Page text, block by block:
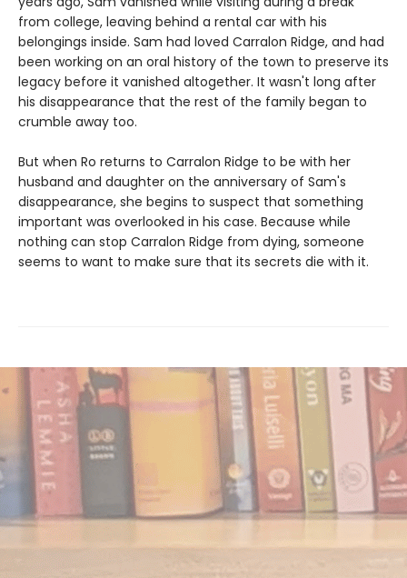
from college, leaving behind a rental car with his
belongings inside. Sam had loved Carralon Ridge, and had
been working on an oral history of the town to preserve its
legacy before it vanished altogether. It wasn't long after
his disappearance that the rest of the family began to
crumble away too.
But when Ro returns to Carralon Ridge to be with her
husband and daughter on the anniversary of Sam's
disappearance, she begins to suspect that something
important was overlooked in his case. Because while
nothing can stop Carralon Ridge from dying, someone
seems to want to make sure that its secrets die with it.